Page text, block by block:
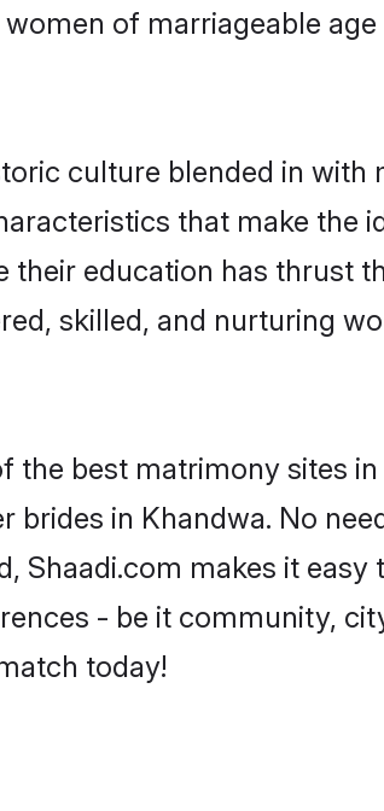
of marriageable
culture blended in
that make the
education has thrust
skilled, and nurturing
the best matrimony sites
in Khandwa. No
Shaadi.com makes it
- be it community,
today!